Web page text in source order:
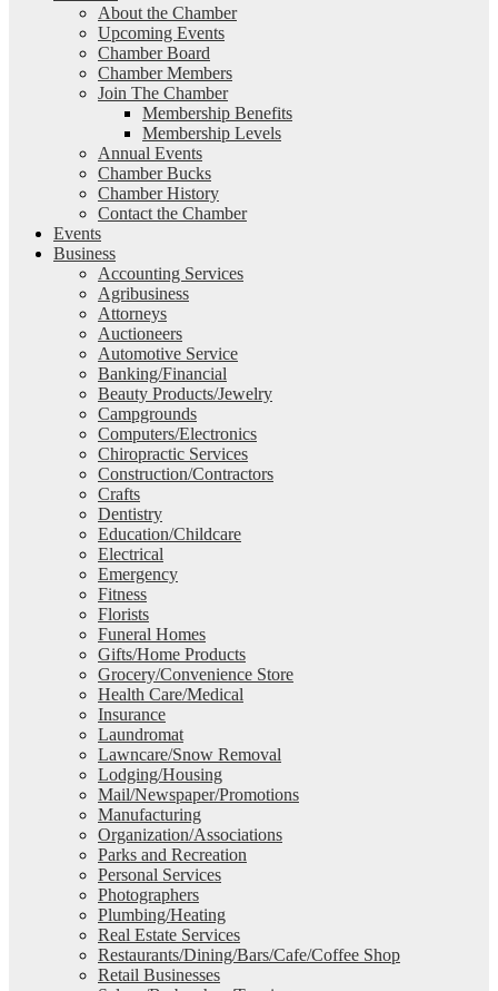
About the Chamber
Upcoming Events
Chamber Board
Chamber Members
Join The Chamber
Membership Benefits
Membership Levels
Annual Events
Chamber Bucks
Chamber History
Contact the Chamber
Events
Business
Accounting Services
Agribusiness
Attorneys
Auctioneers
Automotive Service
Banking/Financial
Beauty Products/Jewelry
Campgrounds
Computers/Electronics
Chiropractic Services
Construction/Contractors
Crafts
Dentistry
Education/Childcare
Electrical
Emergency
Fitness
Florists
Funeral Homes
Gifts/Home Products
Grocery/Convenience Store
Health Care/Medical
Insurance
Laundromat
Lawncare/Snow Removal
Lodging/Housing
Mail/Newspaper/Promotions
Manufacturing
Organization/Associations
Parks and Recreation
Personal Services
Photographers
Plumbing/Heating
Real Estate Services
Restaurants/Dining/Bars/Cafe/Coffee Shop
Retail Businesses